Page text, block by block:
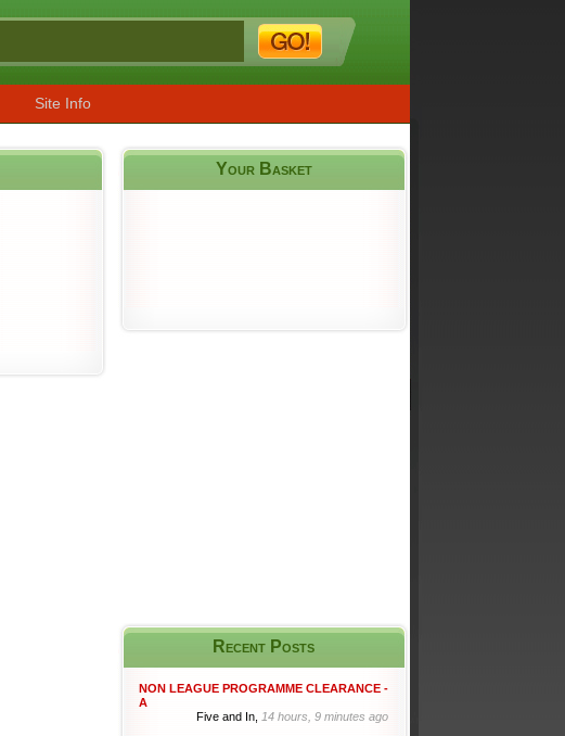
Site Info
Your Basket
Recent Posts
NON LEAGUE PROGRAMME CLEARANCE -
A
Five and In, 14 hours, 9 minutes ago